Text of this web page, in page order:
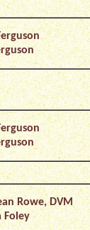
Rowe, DVM
Foley